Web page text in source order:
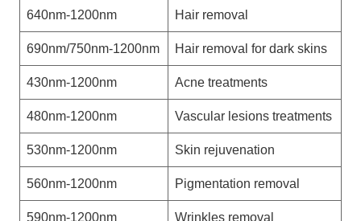
640nm-1200nm Hair removal
690nm/750nm-1200nm Hair removal for dark skins
430nm-1200nm Acne treatments
480nm-1200nm Vascular lesions treatments
530nm-1200nm Skin rejuvenation
560nm-1200nm Pigmentation removal
590nm-1200nm Wrinkles removal